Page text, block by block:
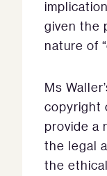
given the
nature of
Ms
copyright
provide a
the legal
the